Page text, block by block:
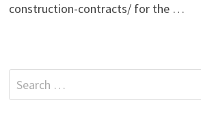
construction-contracts/ for the …
Search
for: